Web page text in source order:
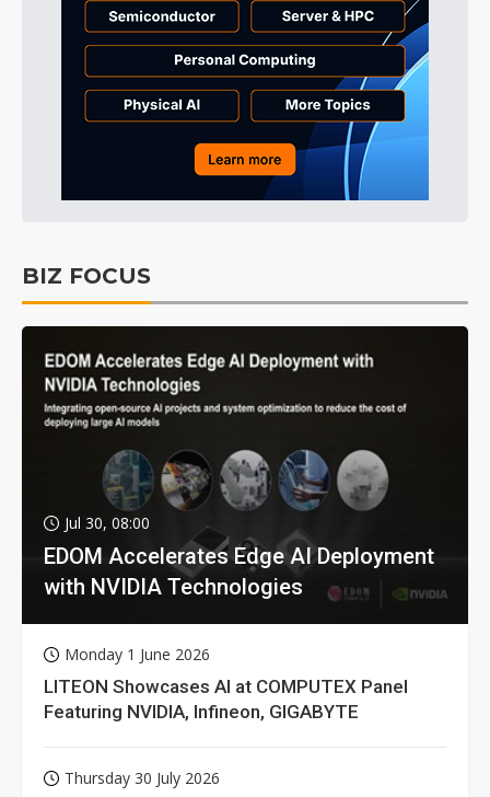
BIZ FOCUS
Jul 30, 08:00
EDOM Accelerates Edge AI Deployment
with NVIDIA Technologies
Monday 1 June 2026
LITEON Showcases AI at COMPUTEX Panel
Featuring NVIDIA, Infineon, GIGABYTE
Thursday 30 July 2026